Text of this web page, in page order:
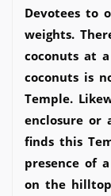
Devotees to
weights.
coconuts at
coconuts is
Temple.
enclosure or
finds this
presence of
on the